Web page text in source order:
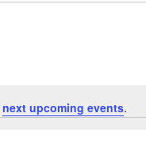
next upcoming events.